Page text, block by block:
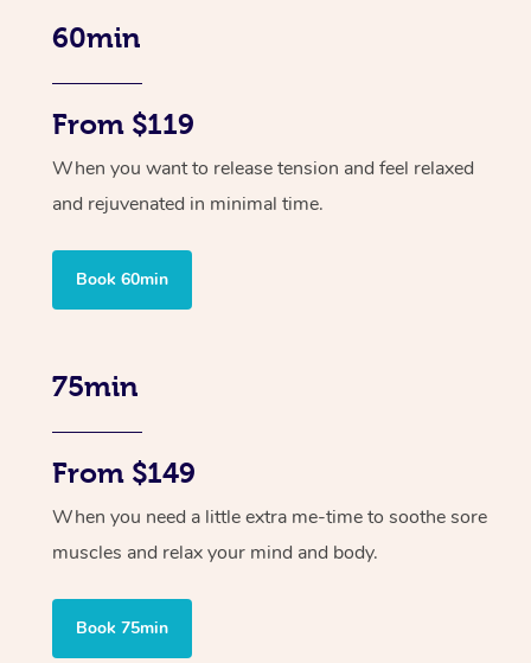
60min
From $119
When you want to release tension and feel relaxed
and rejuvenated in minimal time.
Book 60min
75min
From $149
When you need a little extra me-time to soothe sore
muscles and relax your mind and body.
Book 75min